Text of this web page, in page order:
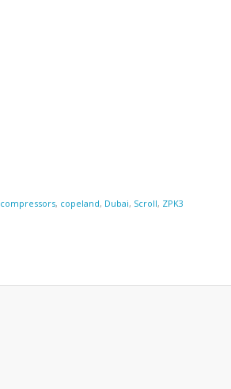
compressors, copeland, Dubai, Scroll, ZPK3